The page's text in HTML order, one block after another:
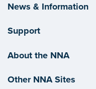
News & Information
Support
About the NNA
Other NNA Sites